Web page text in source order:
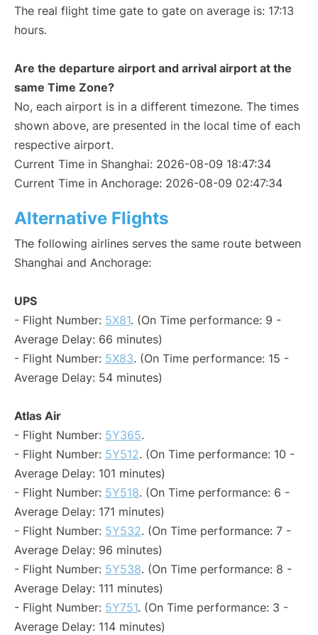
The real flight time gate to gate on average is: 17:13
hours.
Are the departure airport and arrival airport at the
same Time Zone?
No, each airport is in a different timezone. The times
shown above, are presented in the local time of each
respective airport.
Current Time in Shanghai: 2026-08-09 18:47:34
Current Time in Anchorage: 2026-08-09 02:47:34
Alternative Flights
The following airlines serves the same route between
Shanghai and Anchorage:
UPS
- Flight Number: 5X81. (On Time performance: 9 -
Average Delay: 66 minutes)
- Flight Number: 5X83. (On Time performance: 15 -
Average Delay: 54 minutes)
Atlas Air
- Flight Number: 5Y365.
- Flight Number: 5Y512. (On Time performance: 10 -
Average Delay: 101 minutes)
- Flight Number: 5Y518. (On Time performance: 6 -
Average Delay: 171 minutes)
- Flight Number: 5Y532. (On Time performance: 7 -
Average Delay: 96 minutes)
- Flight Number: 5Y538. (On Time performance: 8 -
Average Delay: 111 minutes)
- Flight Number: 5Y751. (On Time performance: 3 -
Average Delay: 114 minutes)